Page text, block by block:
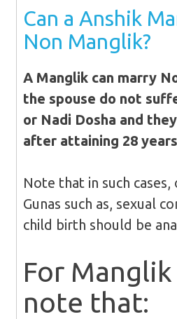
Can a Anshik
Non Manglik?
A Manglik can marry
the spouse do not
or Nadi Dosha and
after attaining 28
Note that in such
Gunas such as, sexual
child birth should be
For Manglik
note that: